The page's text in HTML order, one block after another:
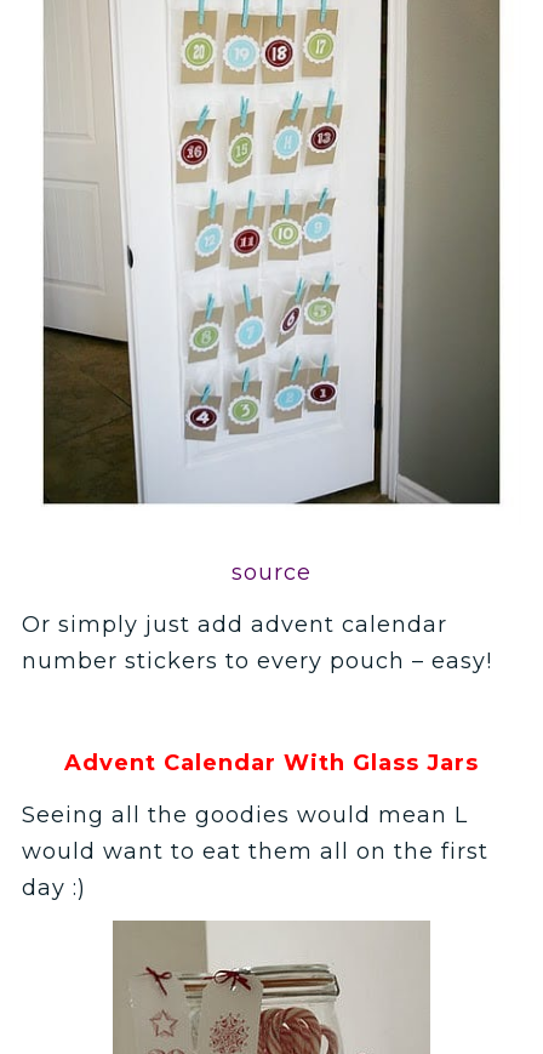
source
Or simply just add advent calendar
number stickers to every pouch – easy!
Advent Calendar With Glass Jars
Seeing all the goodies would mean L
would want to eat them all on the first
day :)